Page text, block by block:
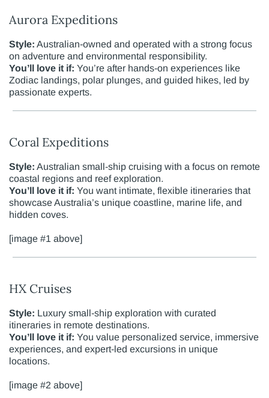
Aurora Expeditions
Style: Australian-owned and operated with a strong focus
on adventure and environmental responsibility.
You’ll love it if: You’re after hands-on experiences like
Zodiac landings, polar plunges, and guided hikes, led by
passionate experts.
Coral Expeditions
Style: Australian small-ship cruising with a focus on remote
coastal regions and reef exploration.
You’ll love it if: You want intimate, flexible itineraries that
showcase Australia’s unique coastline, marine life, and
hidden coves.
[image #1 above]
HX Cruises
Style: Luxury small-ship exploration with curated
itineraries in remote destinations.
You’ll love it if: You value personalized service, immersive
experiences, and expert-led excursions in unique
locations.
[image #2 above]